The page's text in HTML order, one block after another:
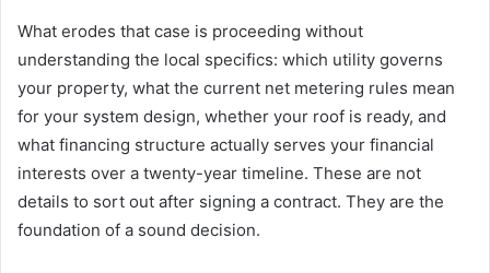
What erodes that case is proceeding without
understanding the local specifics: which utility governs
your property, what the current net metering rules mean
for your system design, whether your roof is ready, and
what financing structure actually serves your financial
interests over a twenty-year timeline. These are not
details to sort out after signing a contract. They are the
foundation of a sound decision.